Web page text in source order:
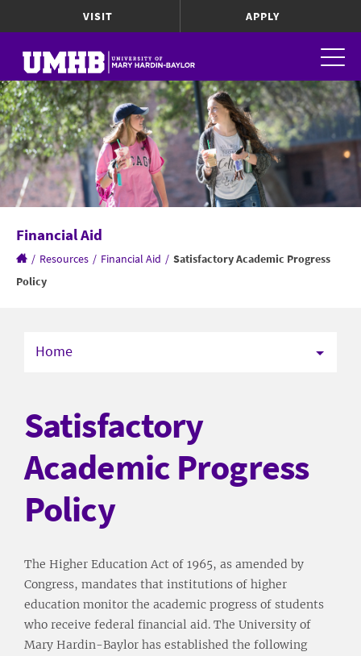
VISIT APPLY
Financial Aid
/ Resources / Financial Aid / Satisfactory Academic Progress
Policy
Home
Satisfactory
Academic Progress
Policy
The Higher Education Act of 1965, as amended by
Congress, mandates that institutions of higher
education monitor the academic progress of students
who receive federal financial aid. The University of
Mary Hardin-Baylor has established the following